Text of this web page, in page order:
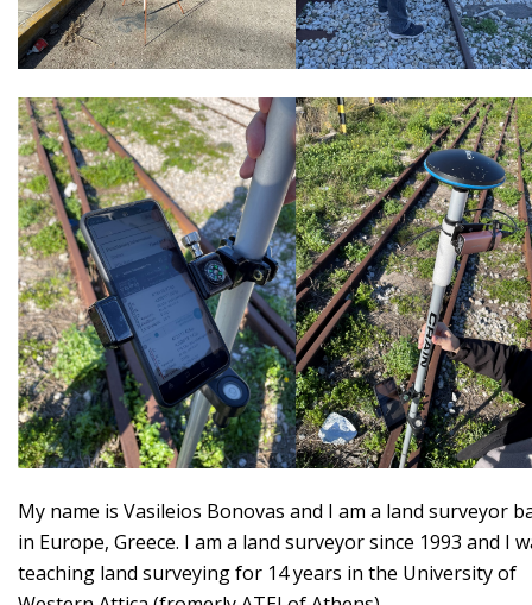
My name is Vasileios Bonovas and I am a land surveyor
in Europe, Greece. I am a land surveyor since 1993 and I
teaching land surveying for 14 years in the University of